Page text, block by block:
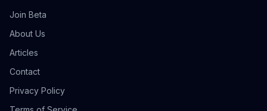
Join Beta
About Us
Articles
Contact
Privacy Policy